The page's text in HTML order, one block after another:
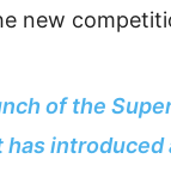
new
of the
introduced